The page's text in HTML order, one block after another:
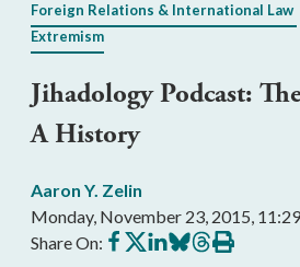
Foreign Relations & International Law
Extremism
Jihadology Podcast:
A History
Aaron Y. Zelin
Monday, November 23, 2015,
Share On: Share
on
Share
on
Share
on
Share
on
Share
on
Print
this